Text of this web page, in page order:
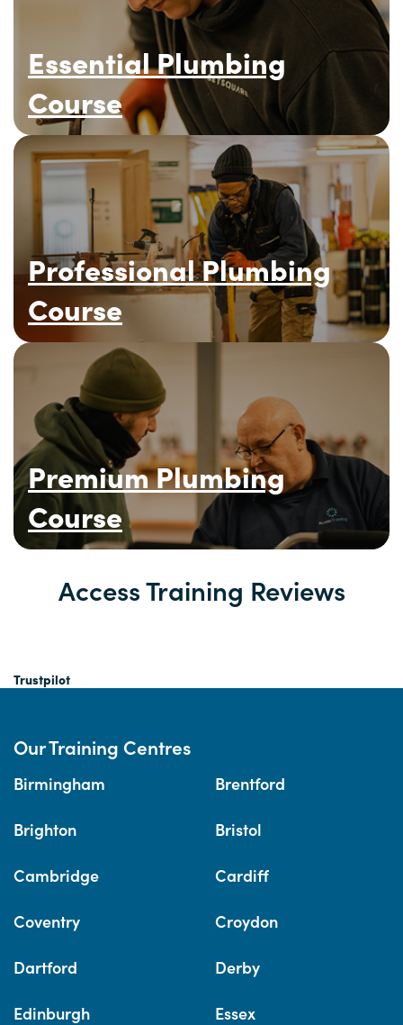
Essential Plumbing
Course
Professional Plumbing
Course
Premium Plumbing
Course
Access Training Reviews
Trustpilot
Our Training Centres
Birmingham Brentford
Brighton Bristol
Cambridge Cardiff
Coventry Croydon
Dartford Derby
Edinburgh Essex